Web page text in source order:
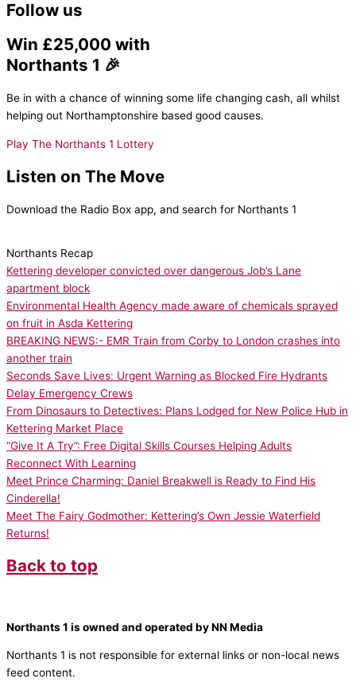
Follow us
Win £25,000 with
Northants 1 🎉
Be in with a chance of winning some life changing cash, all whilst
helping out Northamptonshire based good causes.
Play The Northants 1 Lottery
Listen on The Move
Download the Radio Box app, and search for Northants 1
Northants Recap
Kettering developer convicted over dangerous Job’s Lane
apartment block
Environmental Health Agency made aware of chemicals sprayed
on fruit in Asda Kettering
BREAKING NEWS:- EMR Train from Corby to London crashes into
another train
Seconds Save Lives: Urgent Warning as Blocked Fire Hydrants
Delay Emergency Crews
From Dinosaurs to Detectives: Plans Lodged for New Police Hub in
Kettering Market Place
“Give It A Try”: Free Digital Skills Courses Helping Adults
Reconnect With Learning
Meet Prince Charming: Daniel Breakwell is Ready to Find His
Cinderella!
Meet The Fairy Godmother: Kettering’s Own Jessie Waterfield
Returns!
Back to top
Northants 1 is owned and operated by NN Media
Northants 1 is not responsible for external links or non-local news
feed content.